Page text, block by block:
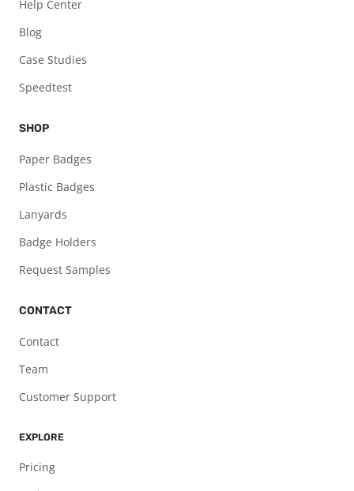
Help Center
Blog
Case Studies
Speedtest
SHOP
Paper Badges
Plastic Badges
Lanyards
Badge Holders
Request Samples
CONTACT
Contact
Team
Customer Support
EXPLORE
Pricing